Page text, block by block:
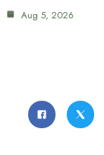
Aug 5, 2026